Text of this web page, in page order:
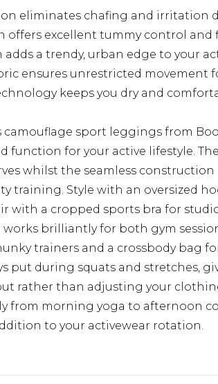
eliminates chafing and irritation
offers excellent tummy control
a trendy, urban edge to your
ensures unrestricted movement
keeps you dry and
camouflage sport leggings from
function for your active lifestyle.
whilst the seamless
training. Style with an oversized
with a cropped sports bra for
brilliantly for both gym
trainers and a crossbody bag
put during squats and stretches,
rather than adjusting your
from morning yoga to afternoon
to your activewear rotation.